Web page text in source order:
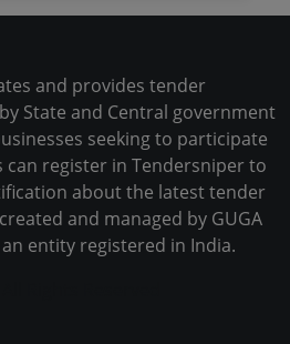
and provides tender
State and Central government
seeking to participate
register in Tendersniper to
about the latest tender
and managed by GUGA
an entity registered in India.